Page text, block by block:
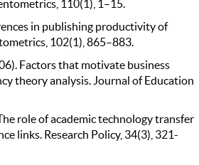
110(1), 1–15.
in publishing productivity of
102(1), 865–883.
Factors that motivate business
theory analysis. Journal of Education
role of academic technology transfer
links. Research Policy, 34(3), 321-